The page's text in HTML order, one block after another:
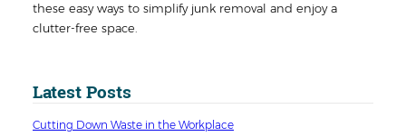
these easy ways to simplify junk removal and enjoy a
clutter-free space.
Latest Posts
Cutting Down Waste in the Workplace